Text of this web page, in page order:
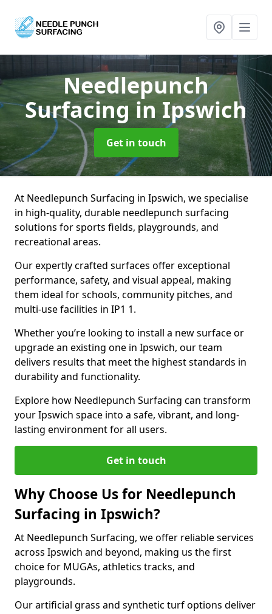
Needlepunch
Surfacingin Ipswich
Get in touch
At Needlepunch Surfacing in Ipswich, we specialise
in high-quality, durable needlepunch surfacing
solutions for sports fields, playgrounds, and
recreational areas.
Our expertly crafted surfaces offer exceptional
performance, safety, and visual appeal, making
them ideal for schools, community pitches, and
multi-use facilities in IP1 1.
Whether you’re looking to install a new surface or
upgrade an existing one in Ipswich, our team
delivers results that meet the highest standards in
durability and functionality.
Explore how Needlepunch Surfacing can transform
your Ipswich space into a safe, vibrant, and long-
lasting environment for all users.
Get in touch
Why Choose Us for Needlepunch
Surfacing in Ipswich?
At Needlepunch Surfacing, we offer reliable services
across Ipswich and beyond, making us the first
choice for MUGAs, athletics tracks, and
playgrounds.
Our artificial grass and synthetic turf options deliver